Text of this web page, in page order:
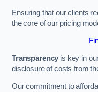
Ensuring that our clients
the core of our pricing
Transparency is key in
disclosure of costs from
Our commitment to